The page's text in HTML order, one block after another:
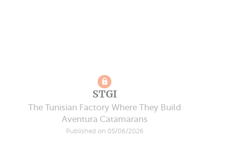
STGI
The Tunisian Factory Where They Build
Aventura Catamarans
Published on 05/06/2026